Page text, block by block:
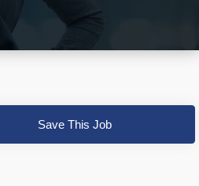
Save This Job